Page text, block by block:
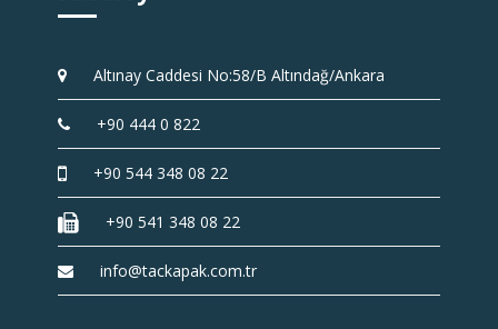
Altınay Caddesi No:58/B Altındağ/Ankara
+90 444 0 822
+90 544 348 08 22
+90 541 348 08 22
info@tackapak.com.tr